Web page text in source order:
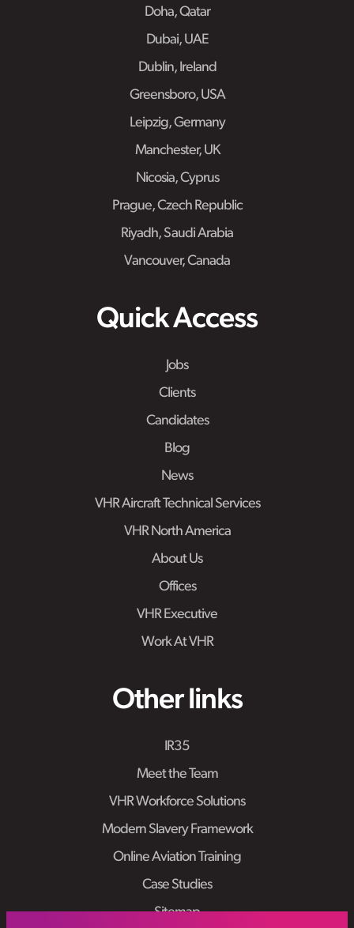
Doha, Qatar
Dubai, UAE
Dublin, Ireland
Greensboro, USA
Leipzig, Germany
Manchester, UK
Nicosia, Cyprus
Prague, Czech Republic
Riyadh, Saudi Arabia
Vancouver, Canada
Quick Access
Jobs
Clients
Candidates
Blog
News
VHR Aircraft Technical Services
VHR North America
About Us
Offices
VHR Executive
Work At VHR
Other links
IR35
Meet the Team
VHR Workforce Solutions
Modern Slavery Framework
Online Aviation Training
Case Studies
Sitemap